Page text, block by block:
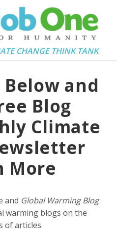
CHANGE THINK TANK
and
Blog
Climate
More
and Global Warming Blog
warming blogs on the
of articles.